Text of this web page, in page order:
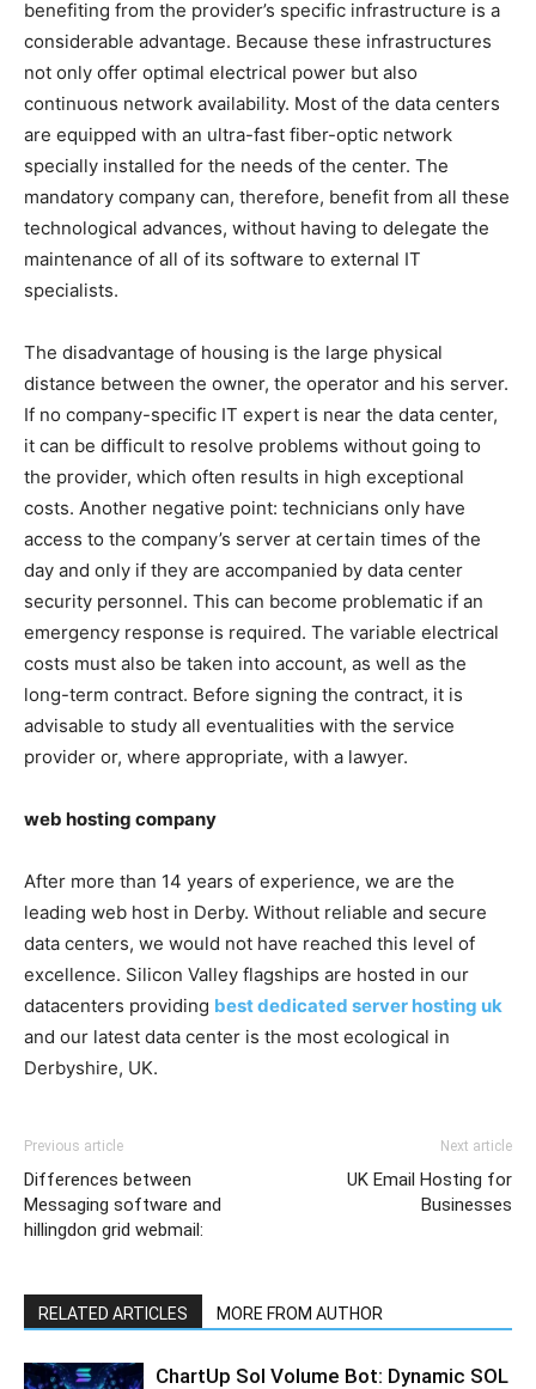
benefiting from the provider’s specific infrastructure is a
considerable advantage. Because these infrastructures
not only offer optimal electrical power but also
continuous network availability. Most of the data centers
are equipped with an ultra-fast fiber-optic network
specially installed for the needs of the center. The
mandatory company can, therefore, benefit from all these
technological advances, without having to delegate the
maintenance of all of its software to external IT
specialists.
The disadvantage of housing is the large physical
distance between the owner, the operator and his server.
If no company-specific IT expert is near the data center,
it can be difficult to resolve problems without going to
the provider, which often results in high exceptional
costs. Another negative point: technicians only have
access to the company’s server at certain times of the
day and only if they are accompanied by data center
security personnel. This can become problematic if an
emergency response is required. The variable electrical
costs must also be taken into account, as well as the
long-term contract. Before signing the contract, it is
advisable to study all eventualities with the service
provider or, where appropriate, with a lawyer.
web hosting company
After more than 14 years of experience, we are the
leading web host in Derby. Without reliable and secure
data centers, we would not have reached this level of
excellence. Silicon Valley flagships are hosted in our
datacenters providing best dedicated server hosting uk
and our latest data center is the most ecological in
Derbyshire, UK.
Previous article
Differences between
Messaging software and
hillingdon grid webmail:
Next article
UK Email Hosting for
Businesses
RELATED ARTICLES MORE FROM AUTHOR
ChartUp Sol Volume Bot: Dynamic SOL